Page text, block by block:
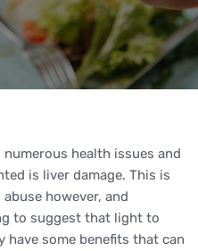
health issues and
is liver damage. This is
however, and
to suggest that light to
have some benefits that can